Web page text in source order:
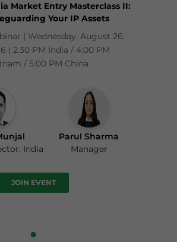
Market Entry Masterclass II:
Your IP Assets
| Wednesday, August 26,
| 2:30 PM India / 4:00 PM
/ 5:00 PM China
India
Parul Sharma
Manager
JOIN EVENT